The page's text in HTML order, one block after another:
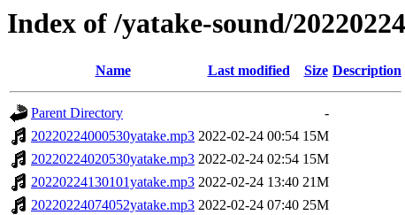
Index of /yatake-sound/20220224
Name Last modified Size Description
Parent Directory
-
20220224000530yatake.mp3 2022-02-24 00:54 15M
20220224020530yatake.mp3 2022-02-24 02:54 15M
20220224130101yatake.mp3 2022-02-24 13:40 21M
20220224074052yatake.mp3 2022-02-24 07:40 25M